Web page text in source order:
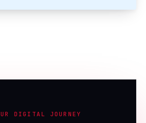
DIGITAL JOURNEY